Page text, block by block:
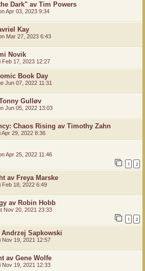
Dark" av Tim Powers
Apr 03, 2023 9:34
Kay
Mar 27, 2023 6:43
Novik
Feb 17, 2023 12:27
Book Day
Jun 07, 2022 11:31
Gulløv
Jun 05, 2022 13:03
Chaos Rising av Timothy Zahn
Apr 29, 2022 8:36
Apr 25, 2022 11:46
1 2
av Freya Marske
Feb 18, 2022 6:49
av Robin Hobb
Nov 20, 2021 23:33
1 2
Sapkowski
Nov 19, 2021 12:57
av Gene Wolfe
Nov 19, 2021 12:33